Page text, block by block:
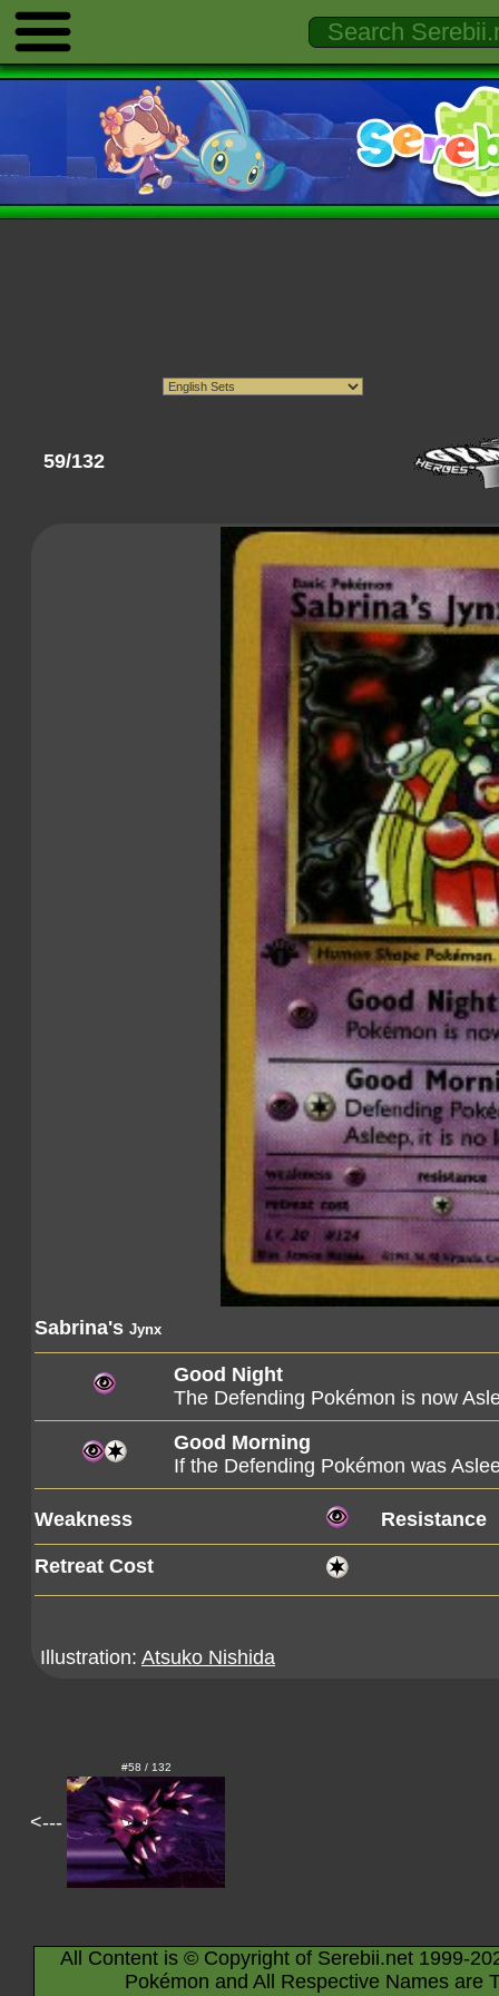
59/132
Sabrina's Jynx
Good Night
The Defending Pokémon is now
Good Morning
If the Defending Pokémon was
Weakness Resistance
Retreat Cost
Illustration: Atsuko Nishida
<---
#58 / 132
All Content is © Copyright of Serebii.net 1999-
Pokémon and All Respective Names are